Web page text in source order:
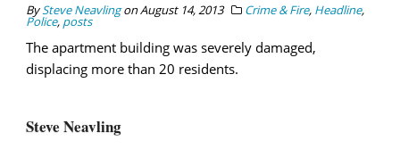
BySteve NeavlingonAugust 14, 2013 Crime & Fire, Headline,
Police, posts
The apartment building was severely damaged,
displacing more than 20 residents.
Steve Neavling